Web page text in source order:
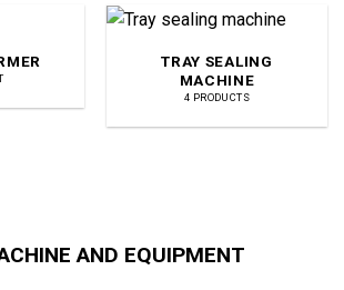
TRAY SEALING
MACHINE
4 PRODUCTS
AND EQUIPMENT